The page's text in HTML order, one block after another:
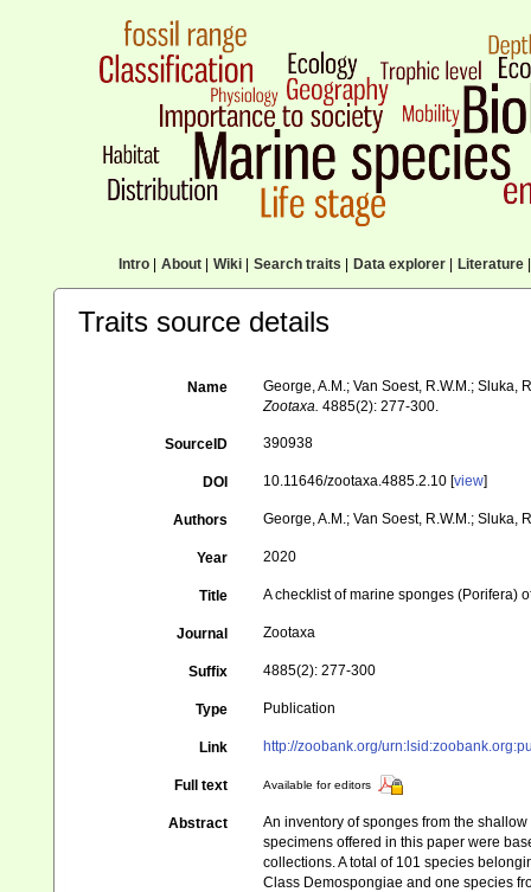
Intro| About| Wiki| Search traits Data explorer| Literature|
Traits source details
Name
George, A.M.; Van Soest, R.W.M.;
Zootaxa. 4885(2): 277-300.
SourceID 390938
DOI 10.11646/zootaxa.4885.2.10 [view]
Authors George, A.M.; Van Soest, R.W.M.; Sluka,
Year 2020
Title A checklist of marine sponges (Porifera)
Journal Zootaxa
Suffix 4885(2): 277-300
Type Publication
Link http://zoobank.org/
Full text Available for editors
Abstract
An inventory of sponges from the
specimens offered in this paper were
collections. A total of 101 species
Class Demospongiae and one species